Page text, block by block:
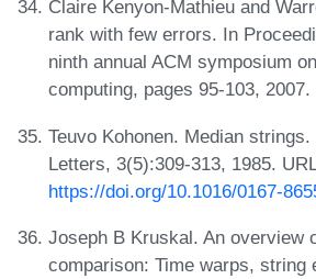
Claire Kenyon-Mathieu and
rank with few errors. In
ninth annual ACM symposium
computing, pages 95-103, 2007.
Teuvo Kohonen. Median
Letters, 3(5):309-313, 1985.
https://doi.org/10.1016/0167-
Joseph B Kruskal. An overview
comparison: Time warps, string